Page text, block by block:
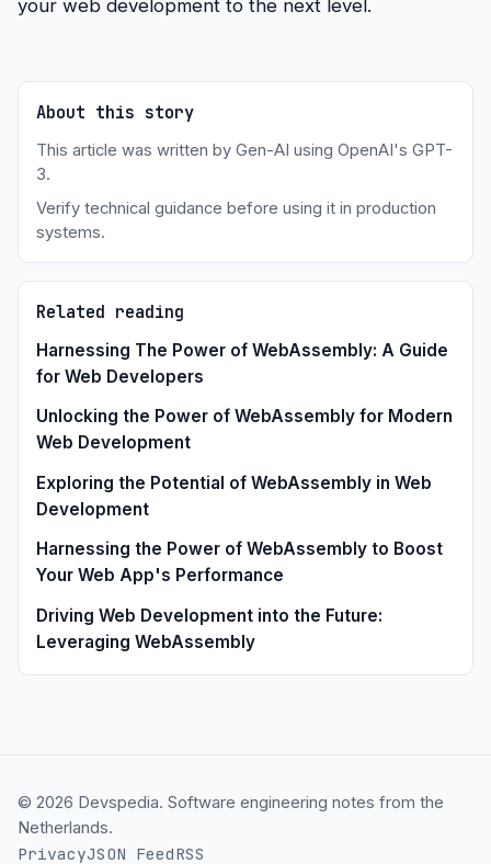
your web development to the next level.
About this story
This article was written by Gen-AI using OpenAI's GPT-
3.
Verify technical guidance before using it in production
systems.
Related reading
Harnessing The Power of WebAssembly: A Guide
for Web Developers
Unlocking the Power of WebAssembly for Modern
Web Development
Exploring the Potential of WebAssembly in Web
Development
Harnessing the Power of WebAssembly to Boost
Your Web App's Performance
Driving Web Development into the Future:
Leveraging WebAssembly
© 2026 Devspedia. Software engineering notes from the
Netherlands.
PrivacyJSON FeedRSS